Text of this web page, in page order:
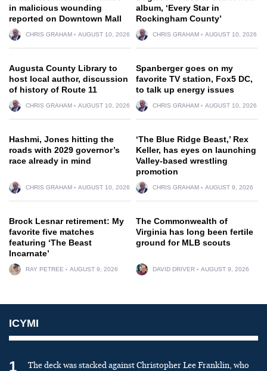
in malicious wounding
reported on Downtown Mall
CHRIS GRAHAM AUGUST 10, 2026
album, ‘Every Star in
Rockingham County’
CHRIS GRAHAM AUGUST 10, 2026
Augusta County Library to
host local author, discussion
of history of Route 11
CHRIS GRAHAM AUGUST 10, 2026
Spanberger goes on my
favorite TV station, Fox5 DC,
to talk up energy issues
CHRIS GRAHAM AUGUST 10, 2026
Hashmi, Jones hitting the
roads with 2029 governor’s
race already in mind
CHRIS GRAHAM AUGUST 10, 2026
‘The Blue Ridge Beast,’ Rex
Keller, has eyes on launching
Valley-based wrestling
promotion
CHRIS GRAHAM AUGUST 9, 2026
Brock Lesnar retirement: My
favorite five matches
featuring ‘The Beast
Incarnate’
RAY PETREE AUGUST 9, 2026
The Commonwealth of
Virginia has long been fertile
ground for MLB scouts
DAVID DRIVER AUGUST 9, 2026
ICYMI
1
The deck was stacked against Christopher Lee Franklin, who